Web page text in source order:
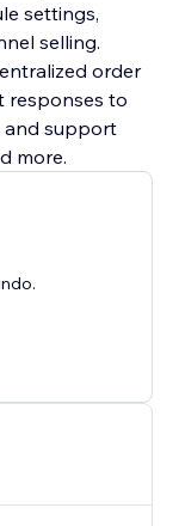
settings,
selling.
order
responses to
and support
more.